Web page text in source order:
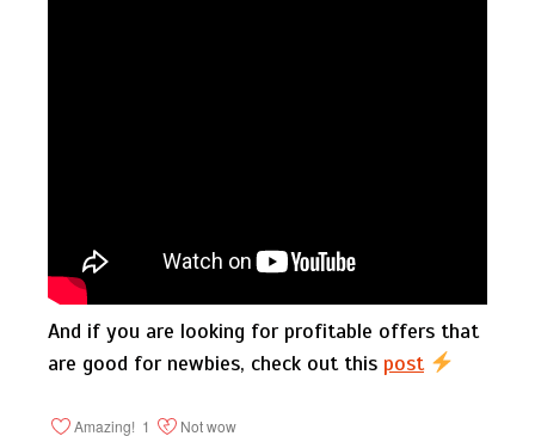
And if you are looking for profitable offers that
are good for newbies, check out this post
Amazing! 1 Not wow